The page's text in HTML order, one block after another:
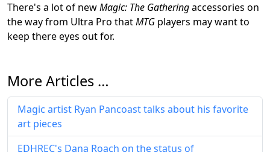
There's a lot of newMagic: The Gatheringaccessories on
the way from Ultra Pro thatMTG players may want to
keep there eyes out for.
More Articles …
Magic artist Ryan Pancoast talks about his favorite
art pieces
EDHREC's Dana Roach on the status of